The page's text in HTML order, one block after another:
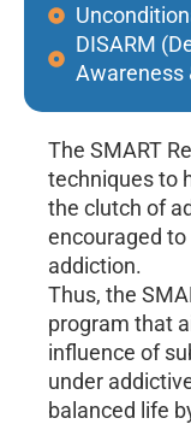
DISARM
Awareness
The SMART
techniques to
the clutch of
encouraged
addiction.
Thus, the
program that
influence of
under
balanced life